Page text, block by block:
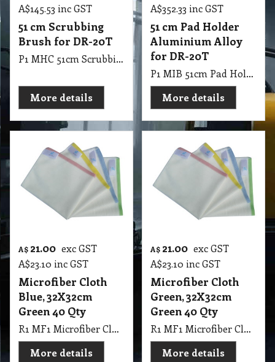
A$145.53 inc GST
51 cm Scrubbing
Brush for DR-20T
P1 MHC 51cm Scrubbing Brush for DR-20T
More details
A$352.33 inc GST
51 cm Pad Holder
Aluminium Alloy
for DR-20T
P1 MIB 51cm Pad Holder Aluminium Alloy for DR-20T
More details
A$ 21.00 exc GST
A$23.10 inc GST
Microfiber Cloth
Blue, 32X32cm
Green 40 Qty
R1 MF1 Microfiber Cloth Blue, 32X32cm Green 40 Qty
More details
A$ 21.00 exc GST
A$23.10 inc GST
Microfiber Cloth
Green, 32X32cm
Green 40 Qty
R1 MF1 Microfiber Cloth Green, 32X32cm Green 40 Qty
More details